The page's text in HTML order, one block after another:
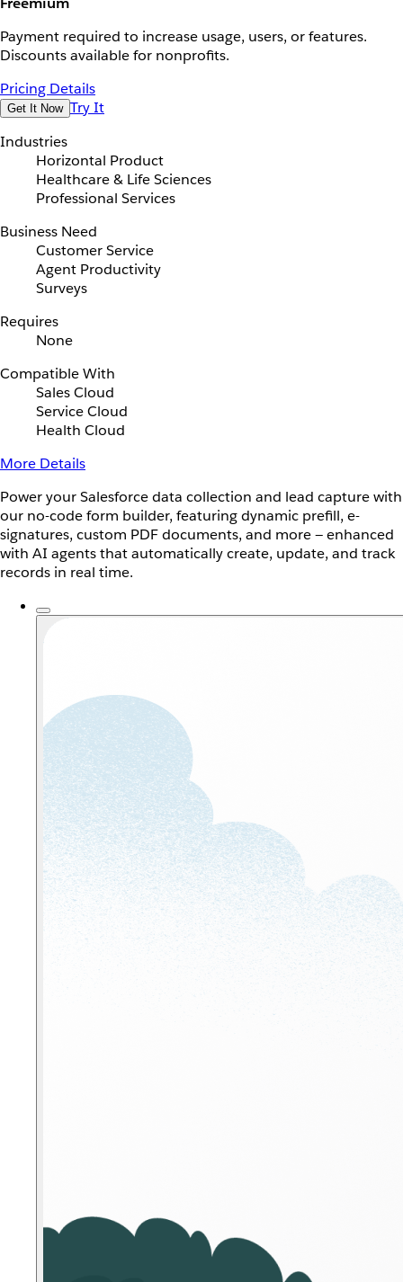
Payment required to increase usage, users, or features.
Discounts available for nonprofits.
Pricing Details
Get It Now Try It
Industries
Horizontal Product
Healthcare & Life Sciences
Professional Services
Business Need
Customer Service
Agent Productivity
Surveys
Requires
None
Compatible With
Sales Cloud
Service Cloud
Health Cloud
More Details
Power your Salesforce data collection and lead capture with
our no-code form builder, featuring dynamic prefill, e-
signatures, custom PDF documents, and more — enhanced
with AI agents that automatically create, update, and track
records in real time.